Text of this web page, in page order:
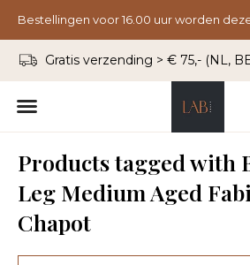
Gratis verzending > € 75,- (NL, BE,
Products tagged with
Leg Medium Aged
Chapot